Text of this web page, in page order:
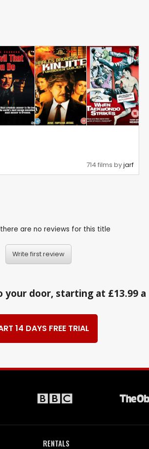
714 films byjarf
are no reviews for this title
Write first review
door, starting at £13.99
14 DAYS FREE TRIAL
RENTALS